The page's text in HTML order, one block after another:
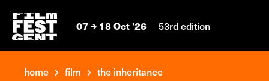
07 18 Oct '26 53rd edition
home film the inheritance